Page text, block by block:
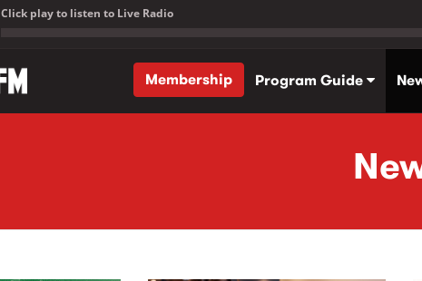
Click play to listen to Live Radio
Membership
Program Guide